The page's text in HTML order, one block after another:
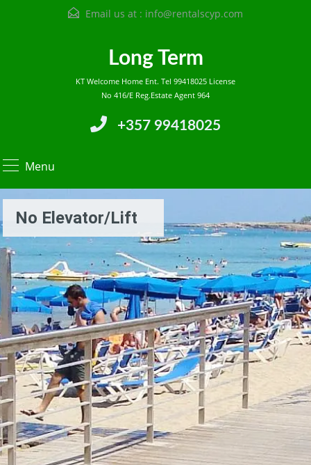
Email us at : info@rentalscyp.com
Long Term
KT Welcome Home Ent. Tel 99418025 License
No 416/E Reg.Estate Agent 964
+357 99418025
Menu
No Elevator/lift